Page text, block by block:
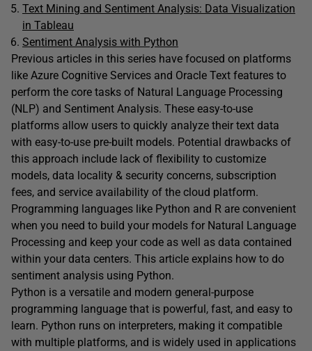
Text Mining and Sentiment Analysis: Data Visualization
in Tableau
Sentiment Analysis with Python
Previous articles in this series have focused on platforms
like Azure Cognitive Services and Oracle Text features to
perform the core tasks of Natural Language Processing
(NLP) and Sentiment Analysis. These easy-to-use
platforms allow users to quickly analyze their text data
with easy-to-use pre-built models. Potential drawbacks of
this approach include lack of flexibility to customize
models, data locality & security concerns, subscription
fees, and service availability of the cloud platform.
Programming languages like Python and R are convenient
when you need to build your models for Natural Language
Processing and keep your code as well as data contained
within your data centers. This article explains how to do
sentiment analysis using Python.
Python is a versatile and modern general-purpose
programming language that is powerful, fast, and easy to
learn. Python runs on interpreters, making it compatible
with multiple platforms, and is widely used in applications